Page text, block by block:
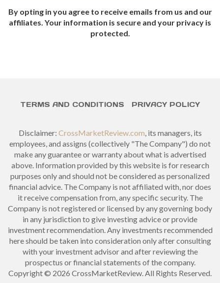
By opting in you agree to receive emails from us and our
affiliates. Your information is secure and your privacy is
protected.
TERMS AND CONDITIONS PRIVACY POLICY
Disclaimer: CrossMarketReview.com, its managers, its
employees, and assigns (collectively "The Company") do not
make any guarantee or warranty about what is advertised
above. Information provided by this website is for research
purposes only and should not be considered as personalized
financial advice. The Company is not affiliated with, nor does
it receive compensation from, any specific security. The
Company is not registered or licensed by any governing body
in any jurisdiction to give investing advice or provide
investment recommendation. Any investments recommended
here should be taken into consideration only after consulting
with your investment advisor and after reviewing the
prospectus or financial statements of the company.
Copyright © 2026 CrossMarketReview. All Rights Reserved.